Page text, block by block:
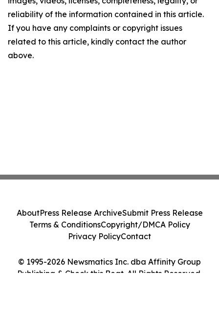
reliability of the information contained in this article.
If you have any complaints or copyright issues
related to this article, kindly contact the author
above.
© 1995-2026 Newsmatics Inc. dba Affinity Group
Publishing & Check this Beat. All Rights Reserved.
AboutPress Release ArchiveSubmit Press Release
Terms & ConditionsCopyright/DMCA Policy
Privacy PolicyContact